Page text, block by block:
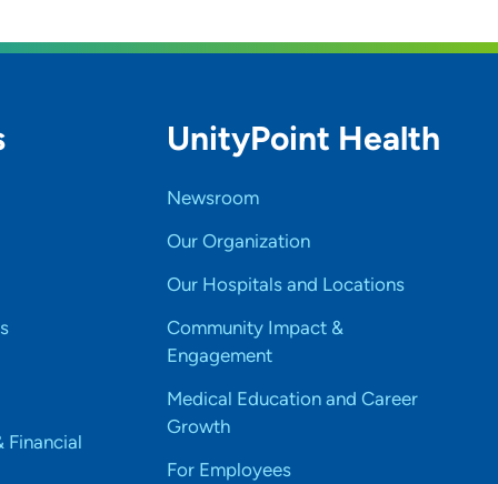
Financial
UnityPoint Health
Newsroom
Our Organization
Our Hospitals and Locations
Community Impact &
Engagement
Medical Education and Career
Growth
For Employees